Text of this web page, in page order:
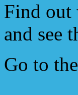
Find out
and see
Go to the